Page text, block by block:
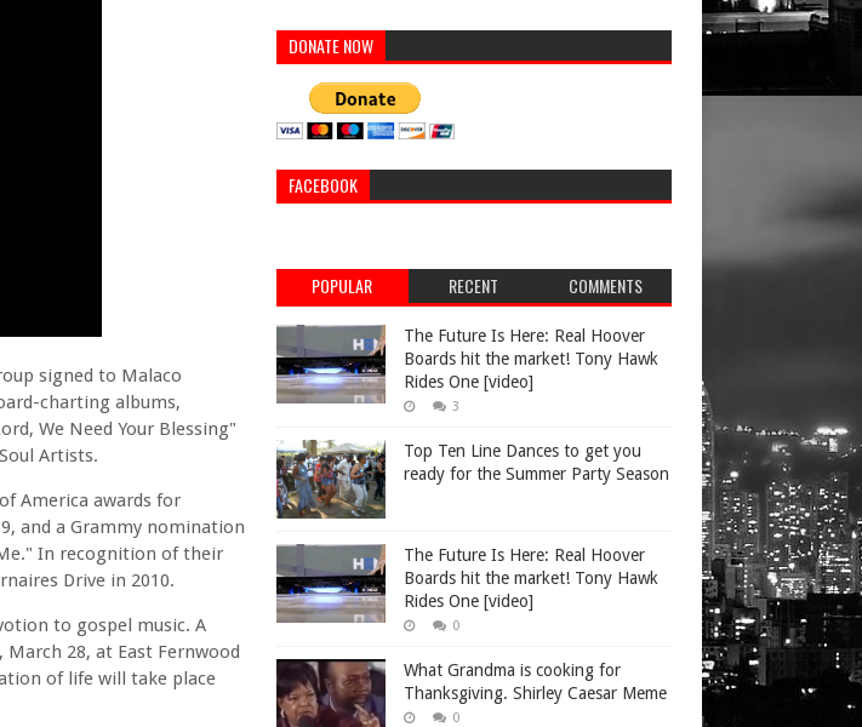
signed to Malaco
charting albums,
We Need Your Blessing"
Artists.
America awards for
and a Grammy nomination
In recognition of their
Drive in 2010.
to gospel music. A
28, at East Fernwood
of life will take place
DONATE NOW
FACEBOOK
POPULAR RECENT COMMENTS
The Future Is Here: Real Hoover
Boards hit the market! Tony Hawk
Rides One [video]
3
Top Ten Line Dances to get you
ready for the Summer Party Season
The Future Is Here: Real Hoover
Boards hit the market! Tony Hawk
Rides One [video]
0
What Grandma is cooking for
Thanksgiving. Shirley Caesar Meme
0